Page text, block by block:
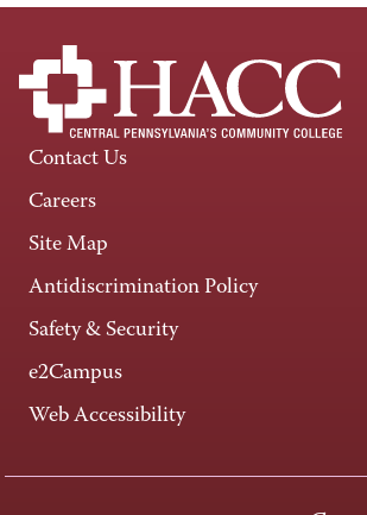
Contact Us
Careers
Site Map
Antidiscrimination Policy
Safety & Security
e2Campus
Web Accessibility